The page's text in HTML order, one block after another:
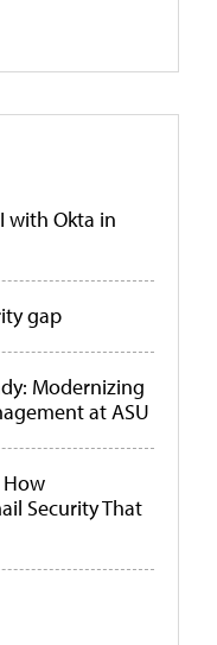
with Okta in
gap
Modernizing
at ASU
How
Security That